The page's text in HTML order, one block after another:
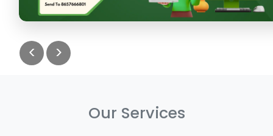
< >
Our Services